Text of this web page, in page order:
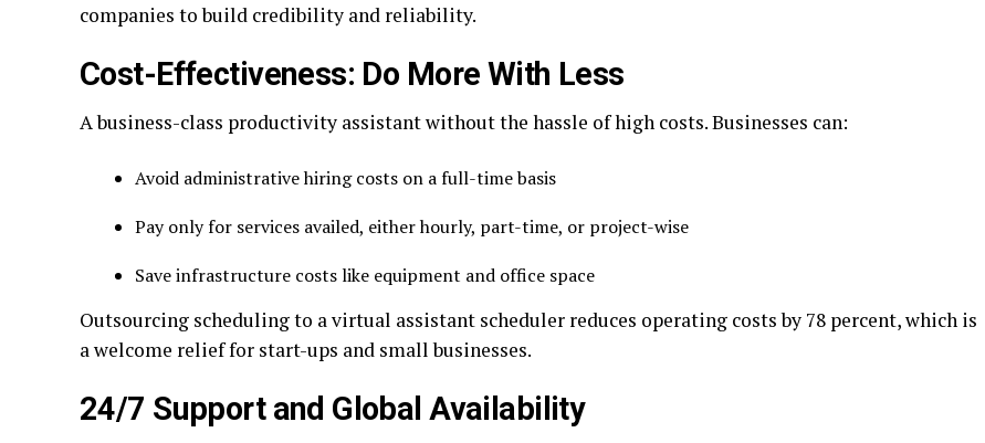
companies to build credibility and reliability.
Cost-Effectiveness: Do More With Less
A business-class productivity assistant without the hassle of high costs. Businesses can:
Avoid administrative hiring costs on a full-time basis
Pay only for services availed, either hourly, part-time, or project-wise
Save infrastructure costs like equipment and office space
Outsourcing scheduling to a virtual assistant scheduler reduces operating costs by 78 percent, which is
a welcome relief for start-ups and small businesses.
24/7 Support and Global Availability